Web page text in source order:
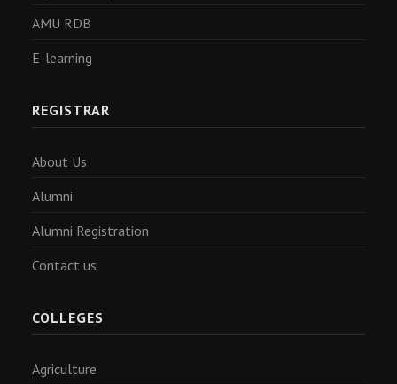
AMU RDB
E-learning
REGISTRAR
About Us
Alumni
Alumni Registration
Contact us
COLLEGES
Agriculture